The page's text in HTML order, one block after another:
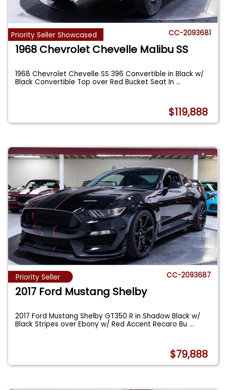
Priority Seller Showcased CC-2093681
1968 Chevrolet Chevelle Malibu SS
1968 Chevrolet Chevelle SS 396 Convertible in Black w/
Black Convertible Top over Red Bucket Seat In...
$119,888
Priority Seller CC-2093687
2017 Ford Mustang Shelby
2017 Ford Mustang Shelby GT350 R in Shadow Black w/
Black Stripes over Ebony w/ Red Accent Recaro Bu...
$79,888